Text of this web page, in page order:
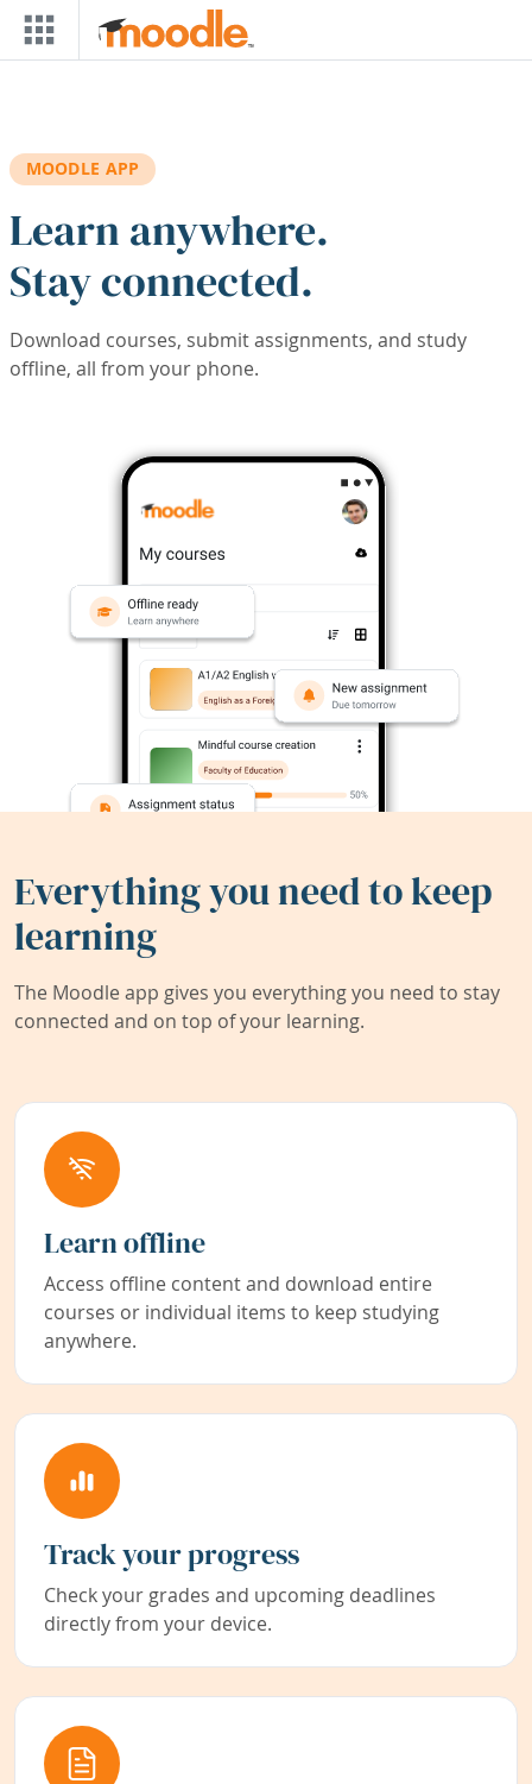
Skip to main content
MOODLE APP
Learn anywhere.
Stay connected.
Download courses, submit assignments, and study
offline, all from your phone.
Everything you need to keep
learning
The Moodle app gives you everything you need to stay
connected and on top of your learning.
Learn offline
Access offline content and download entire
courses or individual items to keep studying
anywhere.
Track your progress
Check your grades and upcoming deadlines
directly from your device.